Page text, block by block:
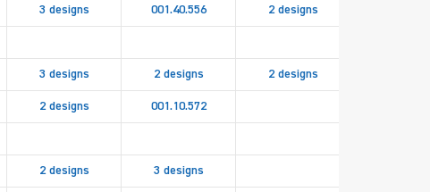
3 designs 001.40.556 2 designs
3 designs 2 designs 2 designs
2 designs 001.10.572
2 designs 3 designs